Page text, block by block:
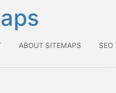
ABOUT SITEMAPS SEO